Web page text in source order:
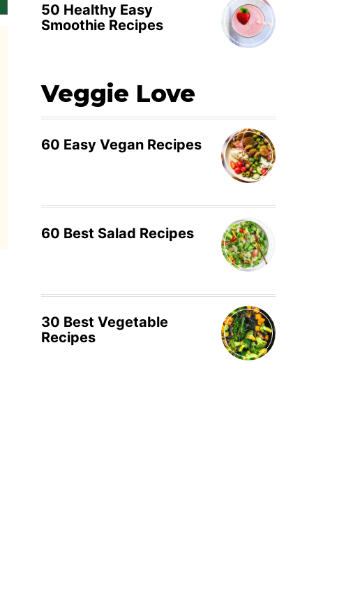
50 Healthy Easy
Smoothie Recipes
Veggie Love
60 Easy Vegan Recipes
60 Best Salad Recipes
30 Best Vegetable
Recipes